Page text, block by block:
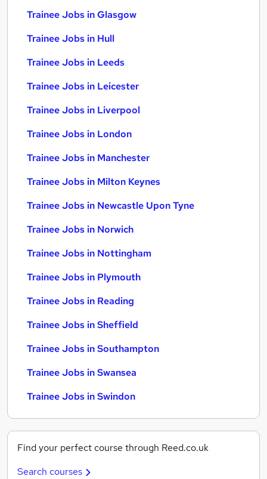
Trainee Jobs in Glasgow
Trainee Jobs in Hull
Trainee Jobs in Leeds
Trainee Jobs in Leicester
Trainee Jobs in Liverpool
Trainee Jobs in London
Trainee Jobs in Manchester
Trainee Jobs in Milton Keynes
Trainee Jobs in Newcastle Upon Tyne
Trainee Jobs in Norwich
Trainee Jobs in Nottingham
Trainee Jobs in Plymouth
Trainee Jobs in Reading
Trainee Jobs in Sheffield
Trainee Jobs in Southampton
Trainee Jobs in Swansea
Trainee Jobs in Swindon
Find your perfect course through Reed.co.uk
Search courses